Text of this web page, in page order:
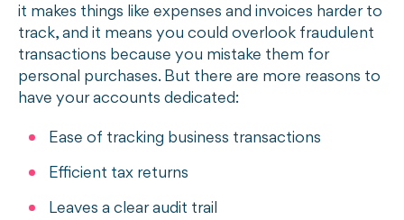
it makes things like expenses and invoices harder to
track, and it means you could overlook fraudulent
transactions because you mistake them for
personal purchases. But there are more reasons to
have your accounts dedicated:
Ease of tracking business transactions
Efficient tax returns
Leaves a clear audit trail